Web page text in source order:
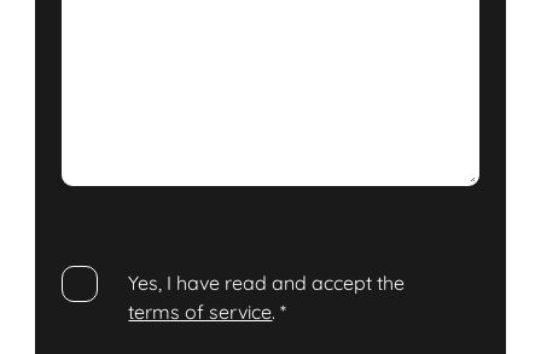
Yes, I have read and accept the
terms of service.*